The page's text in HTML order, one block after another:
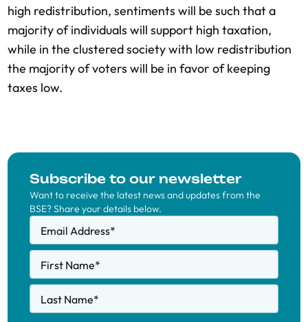
high redistribution, sentiments will be such that a
majority of individuals will support high taxation,
while in the clustered society with low redistribution
the majority of voters will be in favor of keeping
taxes low.
Subscribe to our newsletter
Want to receive the latest news and updates from the
BSE? Share your details below.
Email Address*
First Name*
Last Name*